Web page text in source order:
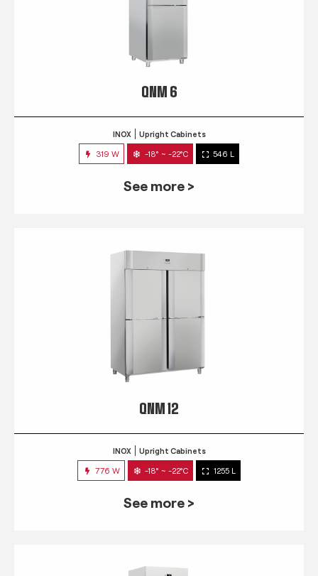
QNM 6
INOX Upright Cabinets
319 W -18° ~ -22°C 546 L
See more >
QNM 12
INOX Upright Cabinets
776 W -18° ~ -22°C 1255 L
See more >